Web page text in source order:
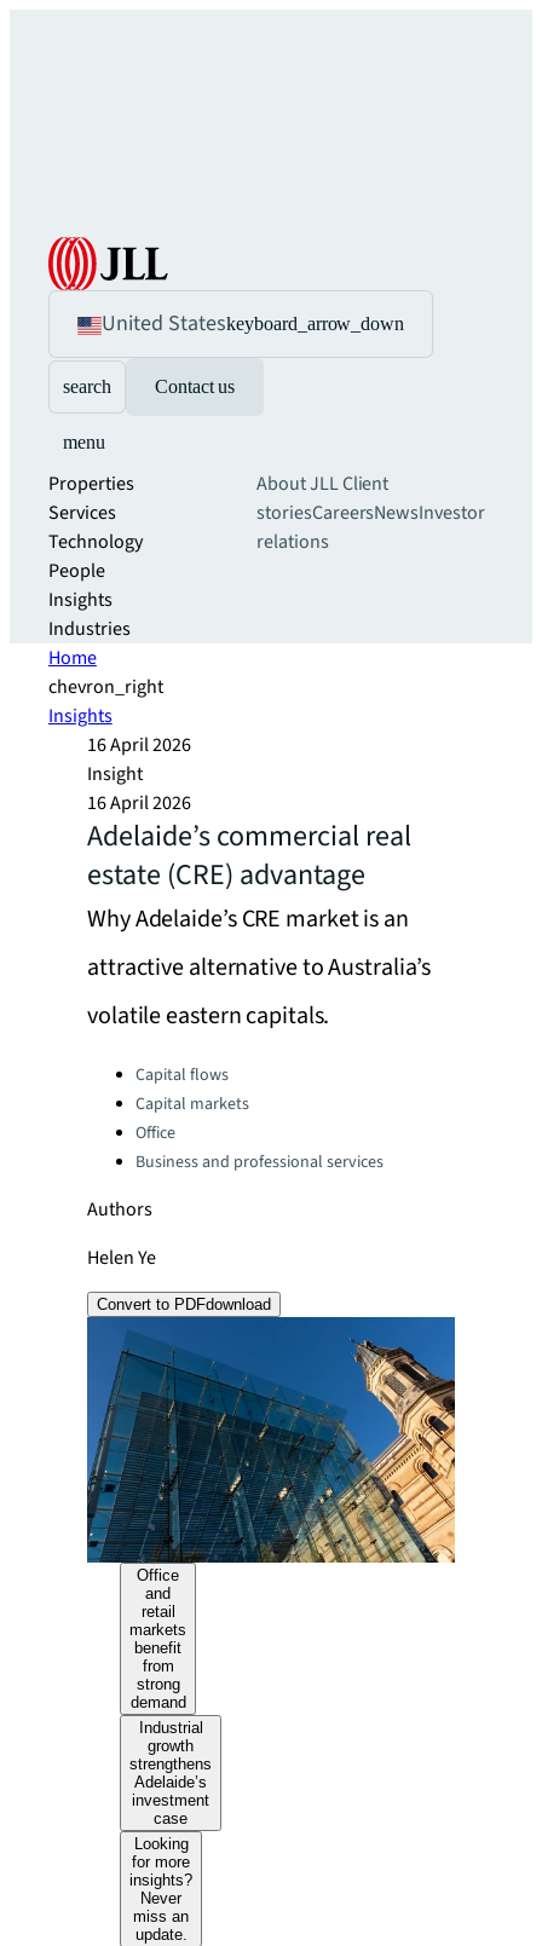
United Stateskeyboard_arrow_down
search Contact us
menu
Properties
Services
Technology
People
Insights
Industries
About JLLClient
storiesCareersNewsInvestor
relations
Home
chevron_right
Insights
16 April 2026
Insight
16 April 2026
Adelaide’s commercial real
estate (CRE) advantage
Why Adelaide’s CRE market is an
attractive alternative to Australia’s
volatile eastern capitals.
Categories:Capital flows
Capital markets
Office
Business and professional services
Authors
Helen Ye
Convert to PDFdownload
Office
and
retail
markets
benefit
from
strong
demand
Industrial
growth
strengthens
Adelaide’s
investment
case
Looking
for more
insights?
Never
miss an
update.